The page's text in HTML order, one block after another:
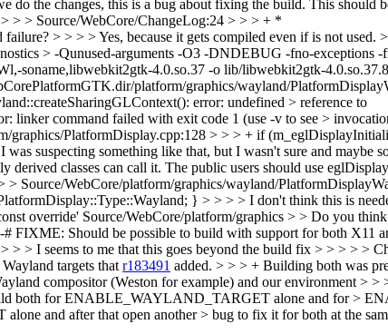
do the changes, this is a bug about fixing the build. This should
> > Source/WebCore/ChangeLog:24 > > > + *
> > > > Yes, because it gets compiled even if is not
> -Qunused-arguments -O3 -DNDEBUG -fno-exceptions
soname,libwebkit2gtk-4.0.so.37 -o lib/libwebkit2gtk-
platform/graphics/wayland/
error: undefined > reference to
command failed with exit code 1 (use -v to see >
graphics/PlatformDisplay.cpp:128 > > > + if
suspecting something like that, but I wasn't sure and maybe
derived classes can call it. The public users should use
> Source/WebCore/platform/graphics/wayland/
} > > > > I don't think this is
override' Source/WebCore/platform/graphics > > Do you
FIXME: Should be possible to build with support for both X11
seems to me that this goes beyond the build fix > > > > >
targets that r183491 added. > > > + Building both was
compositor (Weston for example) and our environment >
both for ENABLE_WAYLAND_TARGET alone and for >
and after that open another > bug to fix it for both at the